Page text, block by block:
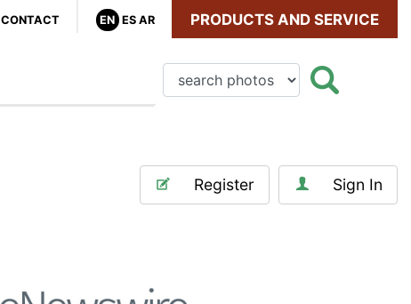
CONTACT EN ES AR PRODUCTS AND SERVICE
Sign In
Register